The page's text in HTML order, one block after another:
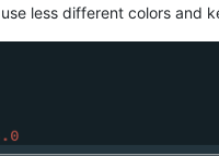
less different colors and